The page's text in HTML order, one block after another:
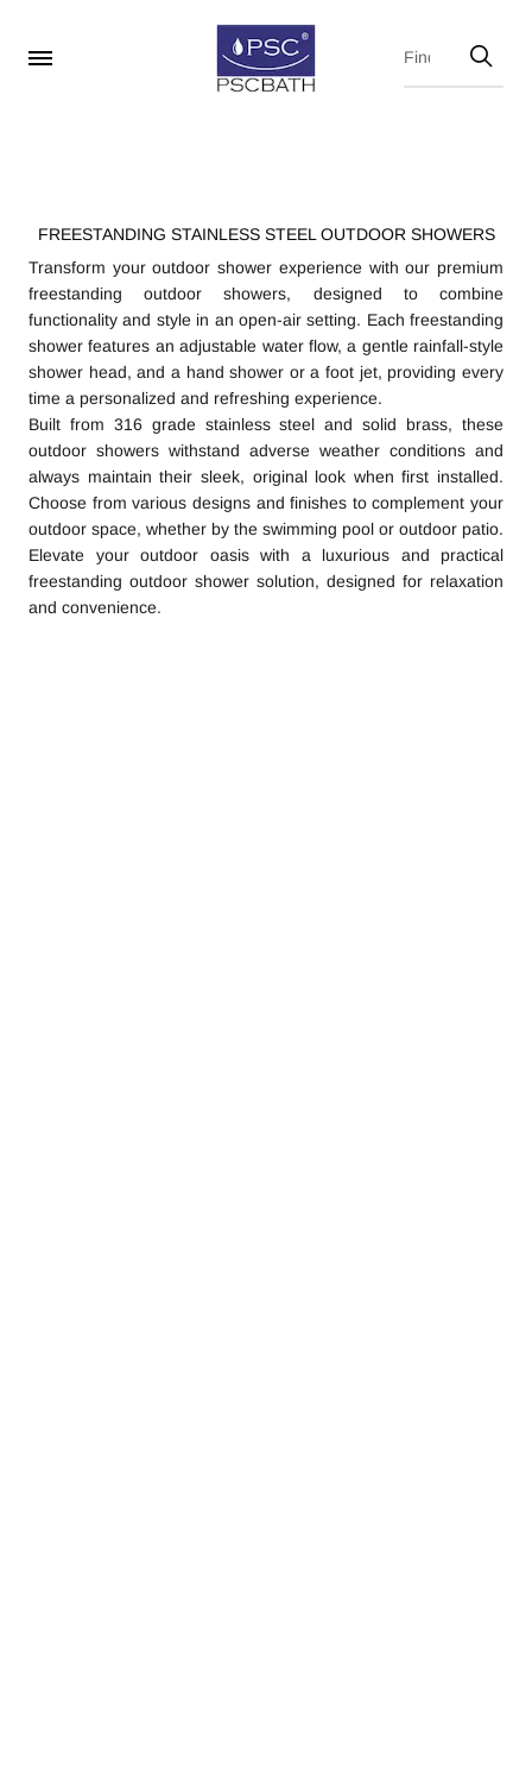
FREESTANDING STAINLESS STEEL OUTDOOR SHOWERS
Transform your outdoor shower experience with our premium
freestanding outdoor showers, designed to combine
functionality and style in an open-air setting. Each freestanding
shower features an adjustable water flow, a gentle rainfall-style
shower head, and a hand shower or a foot jet, providing every
time a personalized and refreshing experience.
Built from 316 grade stainless steel and solid brass, these
outdoor showers withstand adverse weather conditions and
always maintain their sleek, original look when first installed.
Choose from various designs and finishes to complement your
outdoor space, whether by the swimming pool or outdoor patio.
Elevate your outdoor oasis with a luxurious and practical
freestanding outdoor shower solution, designed for relaxation
and convenience.